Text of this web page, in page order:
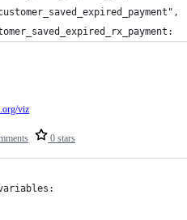
0 stars
viz